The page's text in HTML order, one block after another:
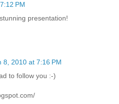
PM
presentation!
8, 2010 at 7:16 PM
to follow you :-)